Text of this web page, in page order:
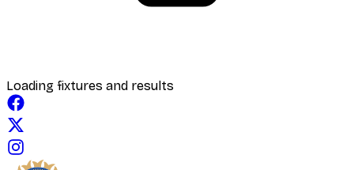
Loading fixtures and results